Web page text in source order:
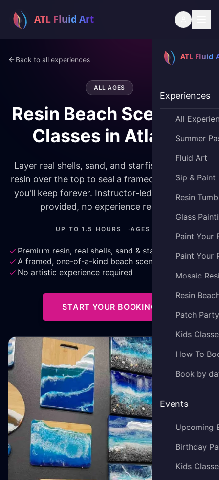
Experiences
All
Summer
Fluid Art
Sip & Paint
Resin
Glass
Paint Your
Paint Your
Mosaic
Resin
Patch Party
Kids
How To
Book by
Events
Upcoming
Birthday
Kids
Back to all experiences
ALL AGES
Resin Beach Scene Art
Classes in Atlanta
Layer real shells, sand, and starfish, then pour
resin over the top to seal a framed beach scene
you'll keep forever. Instructor-led, all materials
provided, no experience required.
UP TO 1.5 HOURS ·AGES 3+
Premium resin, real shells, sand & starfish
A framed, one-of-a-kind beach scene to keep
No artistic experience required
START YOUR BOOKING